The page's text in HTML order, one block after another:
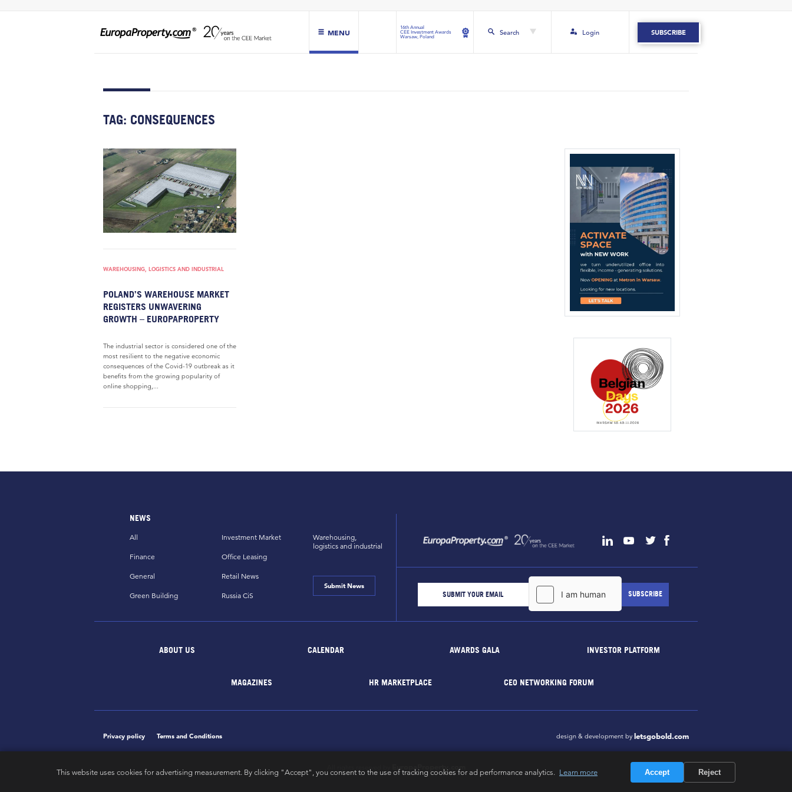
MENU
16th Annual
CEE Investment Awards
Warsaw, Poland
Search Login SUBSCRIBE
TAG: CONSEQUENCES
WAREHOUSING, LOGISTICS AND INDUSTRIAL
POLAND’S WAREHOUSE MARKET
REGISTERS UNWAVERING
GROWTH – EUROPAPROPERTY
The industrial sector is considered one of the
most resilient to the negative economic
consequences of the Covid-19 outbreak as it
benefits from the growing popularity of
online shopping,...
NEWS
All
Finance
General
Green Building
Investment Market
Office Leasing
Retail News
Russia CiS
Warehousing,
logistics and industrial
Submit News
ABOUT US CALENDAR AWARDS GALA INVESTOR PLATFORM
MAGAZINES HR MARKETPLACE CEO NETWORKING FORUM
Privacy policy Terms and Conditions design & development by letsgobold.com
All rights reserved by EuropaProperty.com
This website uses cookies for advertising measurement. By clicking "Accept", you consent to the use of tracking cookies for ad performance analytics. Learn more Accept Reject